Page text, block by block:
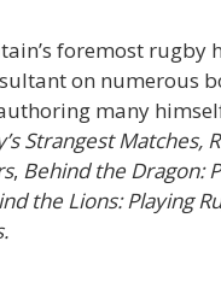
foremost rugby
on numerous
many
Strangest Matches,
, Behind the Dragon:
the Lions: Playing